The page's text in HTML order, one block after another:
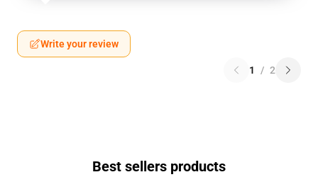
Write your review
1 / 2
Best sellers products